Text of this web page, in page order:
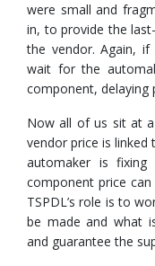
were small and
in, to provide the
the vendor. Again, if
wait for the
component, delaying
Now all of us sit at
vendor price is linked
automaker is
component price
TSPDL’s role is to
be made and what
and guarantee the